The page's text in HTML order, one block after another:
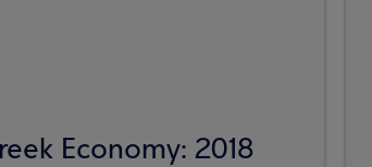
Economy: 2018